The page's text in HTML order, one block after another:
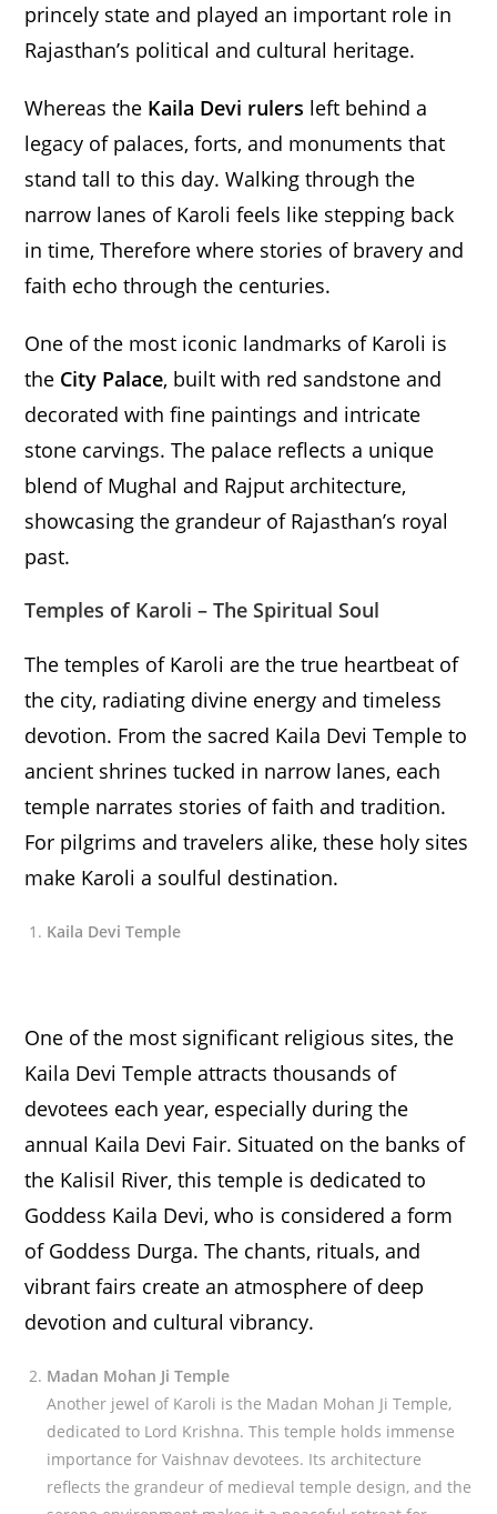
princely state and played an important role in
Rajasthan’s political and cultural heritage.
Whereas the Kaila Devi rulers left behind a
legacy of palaces, forts, and monuments that
stand tall to this day. Walking through the
narrow lanes of Karoli feels like stepping back
in time, Therefore where stories of bravery and
faith echo through the centuries.
One of the most iconic landmarks of Karoli is
the City Palace, built with red sandstone and
decorated with fine paintings and intricate
stone carvings. The palace reflects a unique
blend of Mughal and Rajput architecture,
showcasing the grandeur of Rajasthan’s royal
past.
Temples of Karoli – The Spiritual Soul
The temples of Karoli are the true heartbeat of
the city, radiating divine energy and timeless
devotion. From the sacred Kaila Devi Temple to
ancient shrines tucked in narrow lanes, each
temple narrates stories of faith and tradition.
For pilgrims and travelers alike, these holy sites
make Karoli a soulful destination.
Kaila Devi Temple
One of the most significant religious sites, the
Kaila Devi Temple attracts thousands of
devotees each year, especially during the
annual Kaila Devi Fair. Situated on the banks of
the Kalisil River, this temple is dedicated to
Goddess Kaila Devi, who is considered a form
of Goddess Durga. The chants, rituals, and
vibrant fairs create an atmosphere of deep
devotion and cultural vibrancy.
Madan Mohan Ji Temple
Another jewel of Karoli is the Madan Mohan Ji Temple,
dedicated to Lord Krishna. This temple holds immense
importance for Vaishnav devotees. Its architecture
reflects the grandeur of medieval temple design, and the